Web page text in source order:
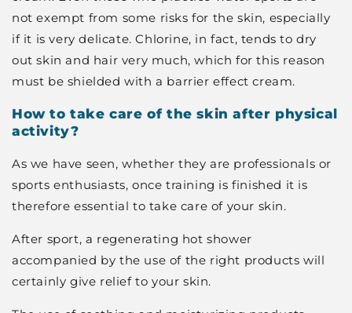
not exempt from some risks for the skin, especially
if it is very delicate. Chlorine, in fact, tends to dry
out skin and hair very much, which for this reason
must be shielded with a barrier effect cream.
How to take care of the skin after physical
activity?
As we have seen, whether they are professionals or
sports enthusiasts, once training is finished it is
therefore essential to take care of your skin.
After sport, a regenerating hot shower
accompanied by the use of the right products will
certainly give relief to your skin.